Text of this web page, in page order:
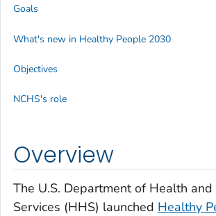
Overview
The U.S. Department of Health and
Services (HHS) launched Healthy
Goals
What's new in Healthy People 2030
Objectives
NCHS's role